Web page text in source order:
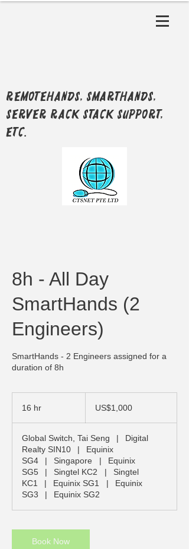
RemoteHands, SmartHands,
Server Rack Stack support,
etc.
8h - All Day
SmartHands (2
Engineers)
SmartHands - 2 Engineers assigned for a
duration of 8h
16 hr
r
dollarsUS$1,000
Global Switch, Tai Seng |
Digital
Realty SIN10
|
Equinix
SG4
| Singapore |
Equinix
SG5
| Singtel KC2 |
Singtel
KC1
| Equinix SG1 |
Equinix
SG3
| Equinix SG2
Book Now